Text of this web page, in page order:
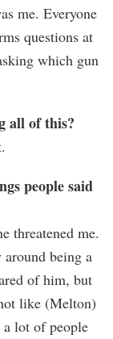
me. Everyone
questions at
which gun
all of this?
people said
threatened me.
being a
of him, but
like (Melton)
lot of people